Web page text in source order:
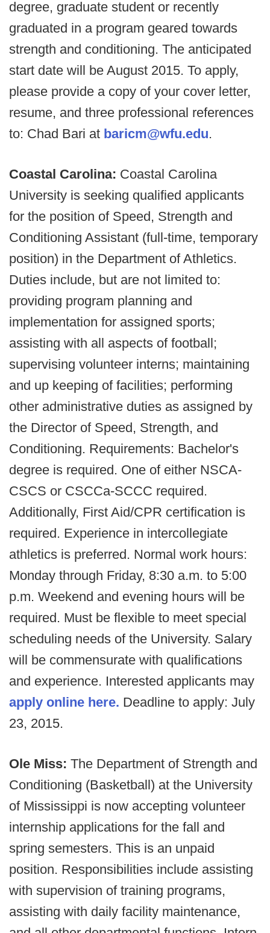
degree, graduate student or recently
graduated in a program geared towards
strength and conditioning. The anticipated
start date will be August 2015. To apply,
please provide a copy of your cover letter,
resume, and three professional references
to: Chad Bari at baricm@wfu.edu.
Coastal Carolina: Coastal Carolina
University is seeking qualified applicants
for the position of Speed, Strength and
Conditioning Assistant (full-time, temporary
position) in the Department of Athletics.
Duties include, but are not limited to:
providing program planning and
implementation for assigned sports;
assisting with all aspects of football;
supervising volunteer interns; maintaining
and up keeping of facilities; performing
other administrative duties as assigned by
the Director of Speed, Strength, and
Conditioning. Requirements: Bachelor's
degree is required. One of either NSCA-
CSCS or CSCCa-SCCC required.
Additionally, First Aid/CPR certification is
required. Experience in intercollegiate
athletics is preferred. Normal work hours:
Monday through Friday, 8:30 a.m. to 5:00
p.m. Weekend and evening hours will be
required. Must be flexible to meet special
scheduling needs of the University. Salary
will be commensurate with qualifications
and experience. Interested applicants may
apply online here. Deadline to apply: July
23, 2015.
Ole Miss: The Department of Strength and
Conditioning (Basketball) at the University
of Mississippi is now accepting volunteer
internship applications for the fall and
spring semesters. This is an unpaid
position. Responsibilities include assisting
with supervision of training programs,
assisting with daily facility maintenance,